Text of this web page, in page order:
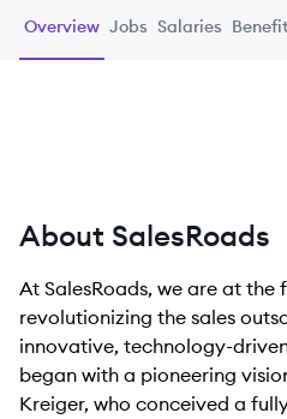
all sizes.
Overview Jobs Salaries
About SalesRoads
At SalesRoads, we are at
revolutionizing the sales
innovative, technology-
began with a pioneering
Kreiger, who conceived a